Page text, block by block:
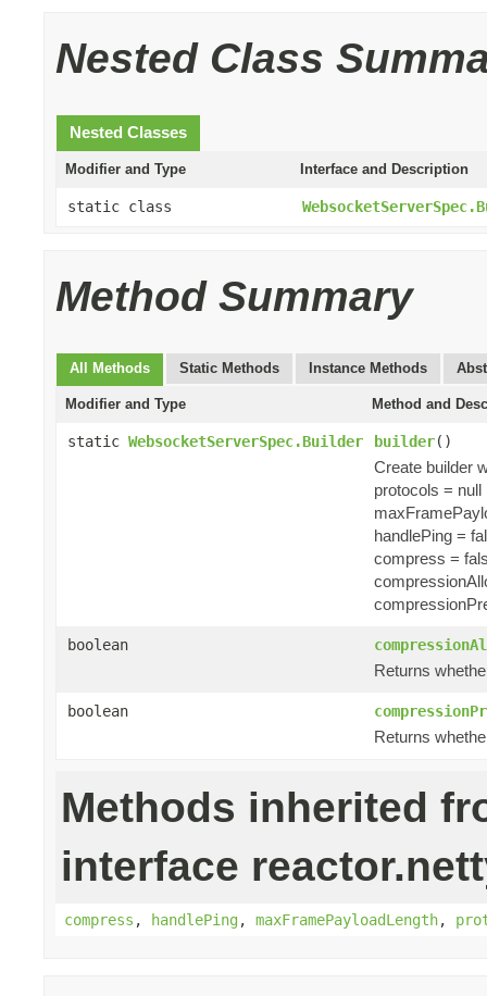
Nested Class
Nested Classes
Modifier and Type Interface and Description
static class
Method Summary
All Methods Static Methods Instance Methods
Modifier and Type Method and
static WebsocketServerSpec.Builder builder()
Create builder
protocols = null
handlePing =
compress =
boolean
Returns
boolean
Returns
Methods inherited
interface
compress , handlePing, maxFramePayloadLength,